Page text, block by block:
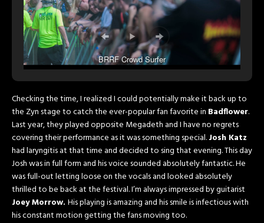
BRRF Crowd Surfer
Checking the time, I realized I could potentially make it back up to
the Zyn stage to catch the ever-popular fan favorite in Badflower.
Last year, they played opposite Megadeth and I have no regrets
covering their performance as it was something special.Josh Katz
had laryngitis at that time and decided to sing that evening. This day
Josh was in full form and his voice sounded absolutely fantastic. He
was full-out letting loose on the vocals and looked absolutely
thrilled to be back at the festival. I’m always impressed by guitarist
Joey Morrow. His playing is amazing and his smile is infectious with
his constant motion getting the fans moving too.